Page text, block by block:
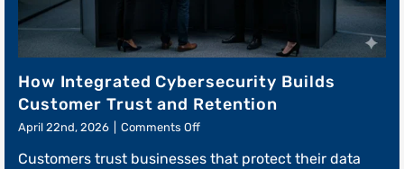
How Integrated Cybersecurity Builds
Customer Trust and Retention
April 22nd, 2026 Comments Offon
Integrated
Customers trust businesses that protect their data